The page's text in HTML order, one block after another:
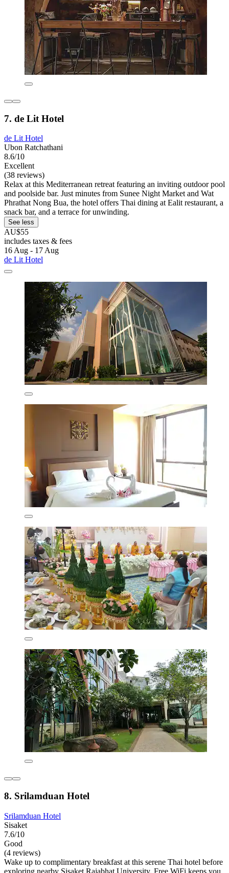
7. de Lit Hotel
de Lit Hotel
Ubon Ratchathani
8.6/10
Excellent
(38 reviews)
Relax at this Mediterranean retreat featuring an inviting outdoor pool
and poolside bar. Just minutes from Sunee Night Market and Wat
Phrathat Nong Bua, the hotel offers Thai dining at Ealit restaurant, a
snack bar, and a terrace for unwinding.
See less
AU$55
includes taxes & fees
16 Aug - 17 Aug
de Lit Hotel
8. Srilamduan Hotel
Srilamduan Hotel
Sisaket
7.6/10
Good
(4 reviews)
Wake up to complimentary breakfast at this serene Thai hotel before
exploring nearby Sisaket Rajabhat University. Free WiFi keeps you